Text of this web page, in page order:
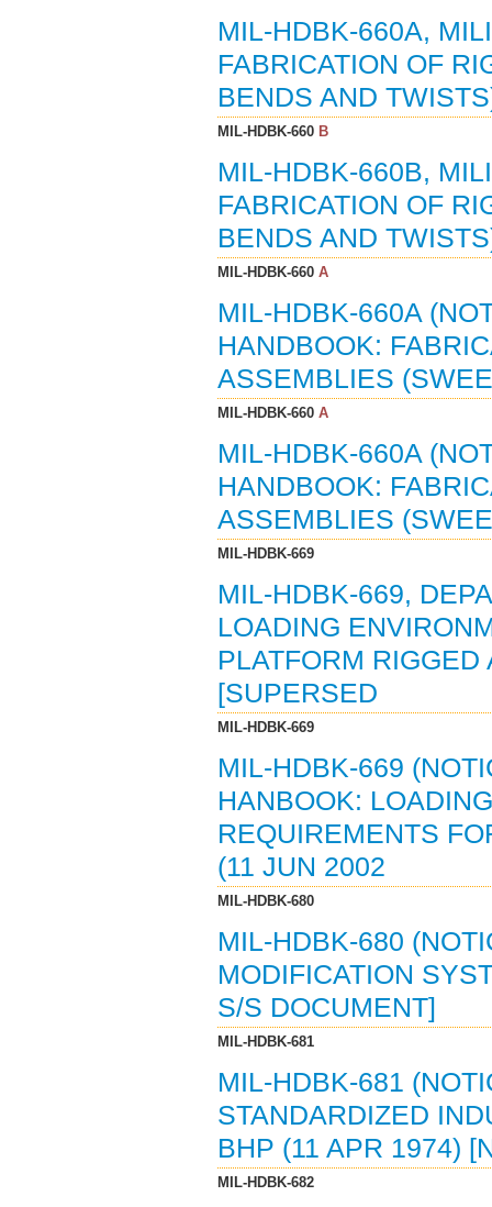
MIL-HDBK-660A,
FABRICATION OF
BENDS AND
MIL-HDBK-660B
MIL-HDBK-660B,
FABRICATION OF
BENDS AND
MIL-HDBK-660A
MIL-HDBK-660A
HANDBOOK:
ASSEMBLIES
MIL-HDBK-660A
MIL-HDBK-660A
HANDBOOK:
ASSEMBLIES
MIL-HDBK-669
MIL-HDBK-669,
LOADING
PLATFORM
[SUPERSED
MIL-HDBK-669
MIL-HDBK-669
HANBOOK:
REQUIREMENTS
(11 JUN 2002
MIL-HDBK-680
MIL-HDBK-680
MODIFICATION
S/S DOCUMENT]
MIL-HDBK-681
MIL-HDBK-681
STANDARDIZED
BHP (11 APR 1974)
MIL-HDBK-682